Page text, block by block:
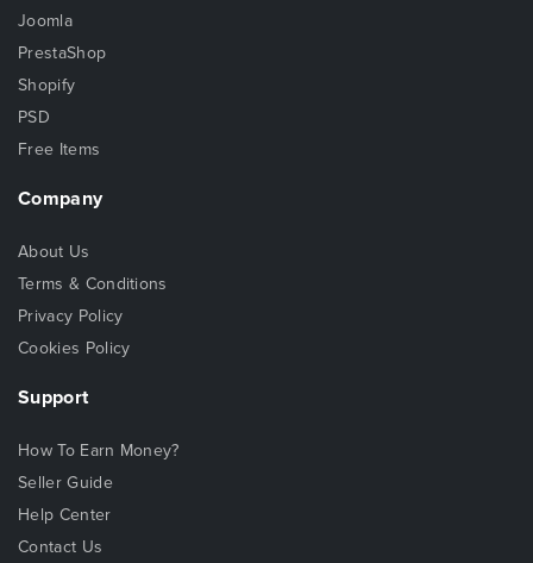
Joomla
PrestaShop
Shopify
PSD
Free Items
Company
About Us
Terms & Conditions
Privacy Policy
Cookies Policy
Support
How To Earn Money?
Seller Guide
Help Center
Contact Us